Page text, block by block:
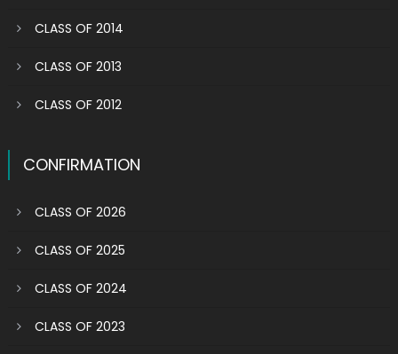
CLASS OF 2014
CLASS OF 2013
CLASS OF 2012
CONFIRMATION
CLASS OF 2026
CLASS OF 2025
CLASS OF 2024
CLASS OF 2023